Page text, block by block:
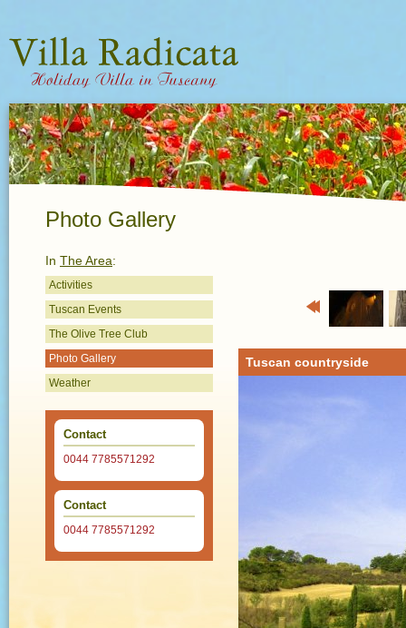
Photo Gallery
In The Area:
Activities
Tuscan Events
The Olive Tree Club
Photo Gallery
Weather
Contact
0044 7785571292
Contact
0044 7785571292
Previous
Tuscan countryside